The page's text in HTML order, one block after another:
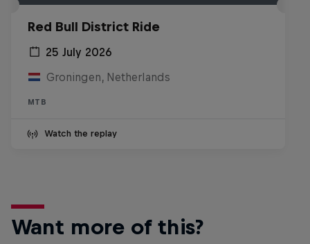
Red Bull District Ride
25 July 2026
Groningen, Netherlands
MTB
Watch the replay
Want more of this?